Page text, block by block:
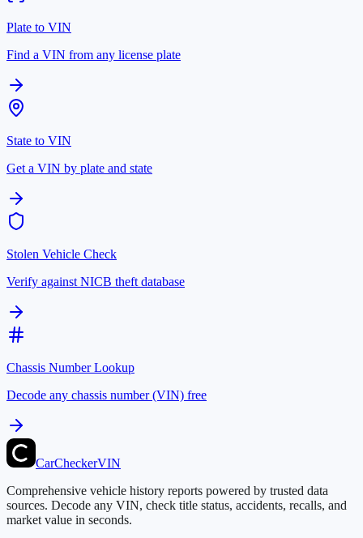
Plate to VIN
Find a VIN from any license plate
State to VIN
Get a VIN by plate and state
Stolen Vehicle Check
Verify against NICB theft database
Chassis Number Lookup
Decode any chassis number (VIN) free
CarCheckerVIN
Comprehensive vehicle history reports powered by trusted data
sources. Decode any VIN, check title status, accidents, recalls, and
market value in seconds.